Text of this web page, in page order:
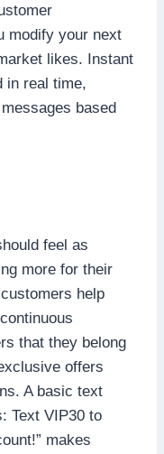
modify your next
likes. Instant
in real time,
based
feel as
more for their
help
that they belong
offers
A basic text
Text VIP30 to
makes